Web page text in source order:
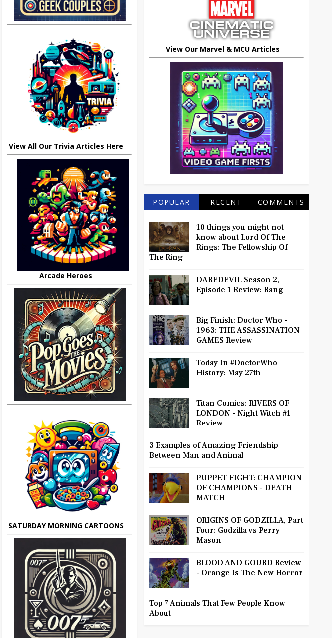
View All Our Trivia Articles Here
Arcade Heroes
SATURDAY MORNING CARTOONS
View Our Marvel & MCU Articles
POPULAR RECENT COMMENTS
10 things you might not
know about Lord Of The
Rings: The Fellowship Of
The Ring
DAREDEVIL Season 2,
Episode 1 Review: Bang
Big Finish: Doctor Who -
1963: THE ASSASSINATION
GAMES Review
Today In #DoctorWho
History: May 27th
Titan Comics: RIVERS OF
LONDON - Night Witch #1
Review
3 Examples of Amazing Friendship
Between Man and Animal
PUPPET FIGHT: CHAMPION
OF CHAMPIONS - DEATH
MATCH
ORIGINS OF GODZILLA, Part
Four: Godzilla vs Perry
Mason
BLOOD AND GOURD Review
- Orange Is The New Horror
Top 7 Animals That Few People Know
About